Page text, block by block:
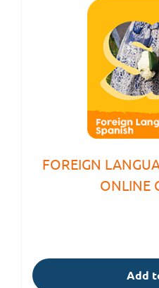
FOREIGN
ONLINE
Add